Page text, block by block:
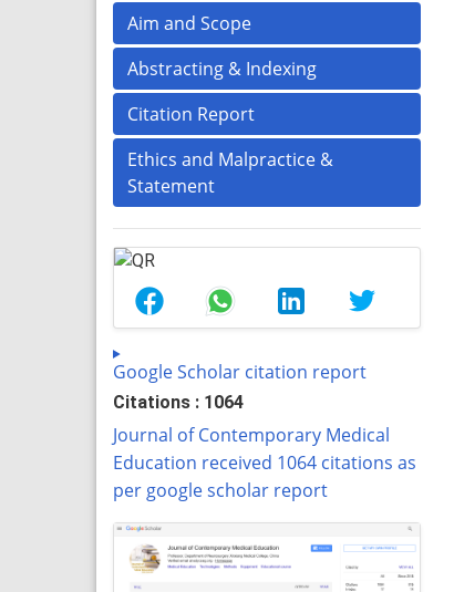
Aim and Scope
Abstracting & Indexing
Citation Report
Ethics and Malpractice &
Statement
Google Scholar citation report
Citations : 1064
Journal of Contemporary Medical
Education received 1064 citations as
per google scholar report